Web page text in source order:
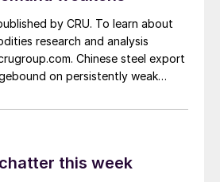
by CRU. To learn about
research and analysis
Chinese steel export
on persistently weak
rates and European caution,
export prices came under
this week